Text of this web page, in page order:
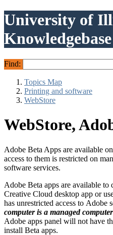
University of
Knowledgebase
Find:
Topics Map
Printing and software
WebStore
WebStore,
Adobe Beta Apps are available
access to them is restricted on
software services.
Adobe Beta apps are available
Creative Cloud desktop app or
has unrestricted access to Adobe
computer is a managed
Adobe apps panel will not have
install Beta apps.